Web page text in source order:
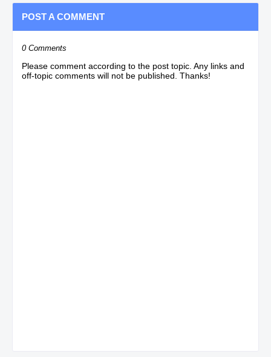
POST A COMMENT
0 Comments
Please comment according to the post topic. Any links and
off-topic comments will not be published. Thanks!